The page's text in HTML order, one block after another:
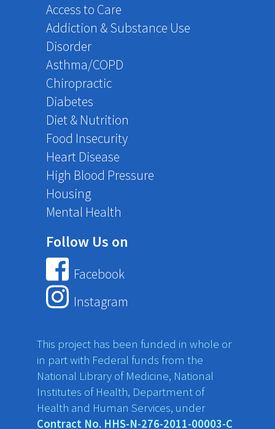
Access to Care
Addiction & Substance Use
Disorder
Asthma/COPD
Chiropractic
Diabetes
Diet & Nutrition
Food Insecurity
Heart Disease
High Blood Pressure
Housing
Mental Health
Follow Us on
Facebook
Instagram
This project has been funded in whole or
in part with Federal funds from the
National Library of Medicine, National
Institutes of Health, Department of
Health and Human Services, under
Contract No. HHS-N-276-2011-00003-C